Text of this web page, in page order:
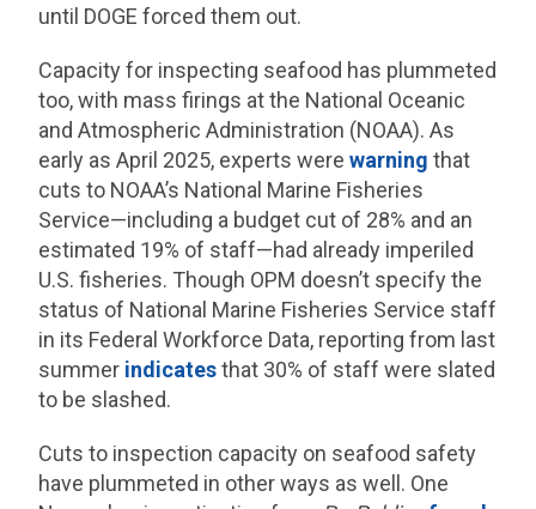
until DOGE forced them out.
Capacity for inspecting seafood has plummeted
too, with mass firings at the National Oceanic
and Atmospheric Administration (NOAA). As
early as April 2025, experts werewarning that
cuts to NOAA’s National Marine Fisheries
Service—including a budget cut of 28% and an
estimated 19% of staff—had already imperiled
U.S. fisheries. Though OPM doesn’t specify the
status of National Marine Fisheries Service staff
in its Federal Workforce Data, reporting from last
summer indicatesthat 30% of staff were slated
to be slashed.
Cuts to inspection capacity on seafood safety
have plummeted in other ways as well. One